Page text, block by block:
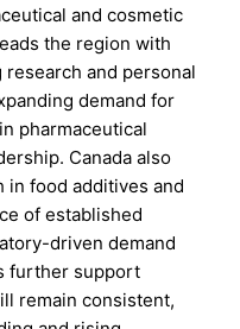
and cosmetic
the region with
and personal
demand for
pharmaceutical
Canada also
food additives and
of established
driven demand
further support
remain consistent,